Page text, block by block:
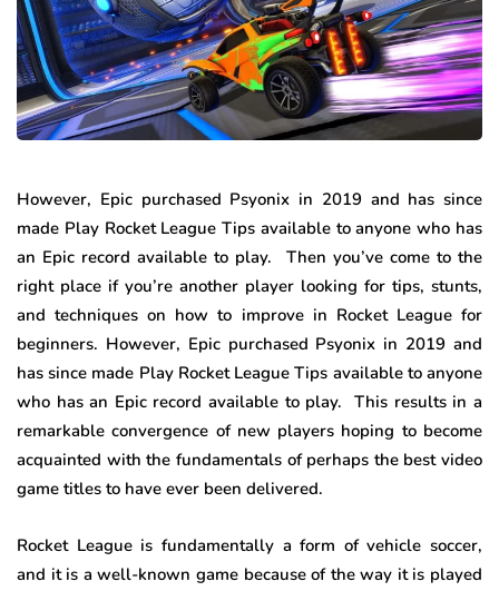
However, Epic purchased Psyonix in 2019 and has since
made Play Rocket League Tips available to anyone who has
an Epic record available to play. Then you’ve come to the
right place if you’re another player looking for tips, stunts,
and techniques on how to improve in Rocket League for
beginners. However, Epic purchased Psyonix in 2019 and
has since made Play Rocket League Tips available to anyone
who has an Epic record available to play. This results in a
remarkable convergence of new players hoping to become
acquainted with the fundamentals of perhaps the best video
game titles to have ever been delivered.
Rocket League is fundamentally a form of vehicle soccer,
and it is a well-known game because of the way it is played